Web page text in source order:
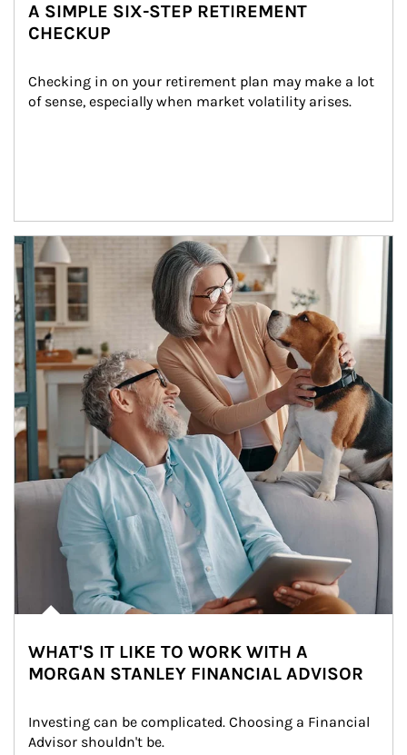
A SIMPLE SIX-STEP RETIREMENT
CHECKUP
Checking in on your retirement plan may make a lot
of sense, especially when market volatility arises.
Article Image
WHAT'S IT LIKE TO WORK WITH A
MORGAN STANLEY FINANCIAL ADVISOR
Investing can be complicated. Choosing a Financial
Advisor shouldn't be.